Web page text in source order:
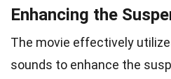
Enhancing the
The movie effectively
sounds to enhance the